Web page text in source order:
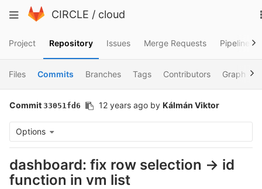
to
Toggle
CIRCLE / cloud
Project Repository Issues Merge Requests Pipelines
Files Commits Branches Tags Contributors Graph
Commit 33051fd6 12 years ago by Kálmán Viktor
Options
dashboard: fix row selection -> id
function in vm list